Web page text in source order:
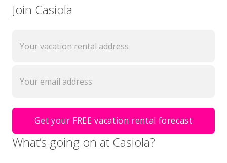
Join Casiola
What’s going on at Casiola?